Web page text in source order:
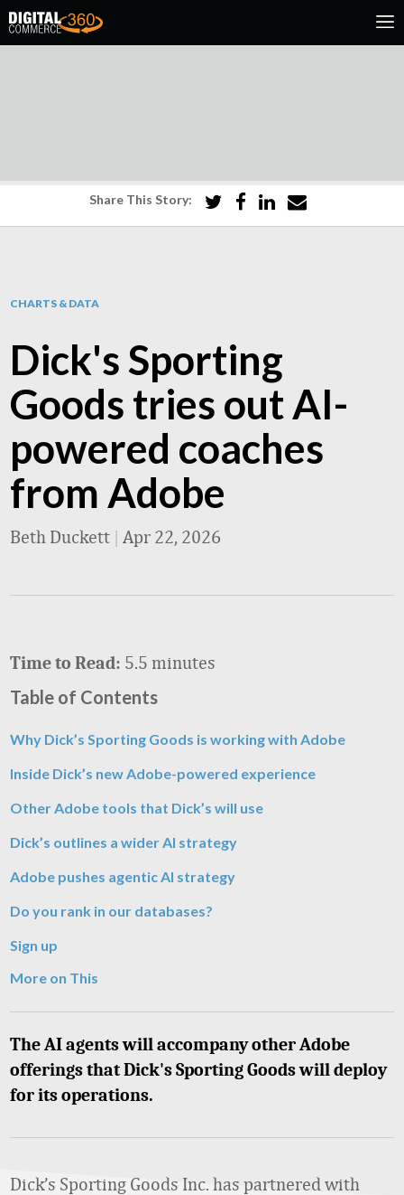
Share This Story:
CHARTS & DATA
Dick's Sporting
Goods tries out AI-
powered coaches
from Adobe
Beth Duckett | Apr 22, 2026
Time to Read: 5.5 minutes
Table of Contents
Why Dick’s Sporting Goods is working with Adobe
Inside Dick’s new Adobe-powered experience
Other Adobe tools that Dick’s will use
Dick’s outlines a wider AI strategy
Adobe pushes agentic AI strategy
Do you rank in our databases?
Sign up
More on This
The AI agents will accompany other Adobe
offerings that Dick's Sporting Goods will deploy
for its operations.
Dick’s Sporting Goods Inc. has partnered with